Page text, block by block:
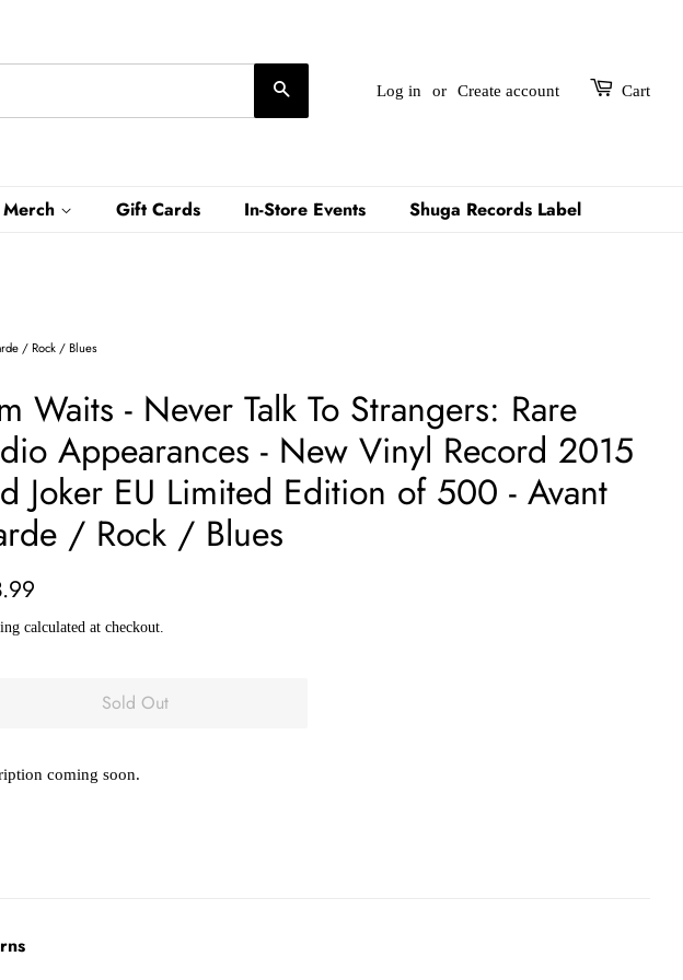
Log in or Create account Cart
Merch Gift Cards In-Store Events Shuga Records Label
/ Rock / Blues
Waits - Never Talk To Strangers: Rare
Appearances - New Vinyl Record 2015
Joker EU Limited Edition of 500 - Avant
/ Rock / Blues
calculated at checkout.
Sold Out
coming soon.